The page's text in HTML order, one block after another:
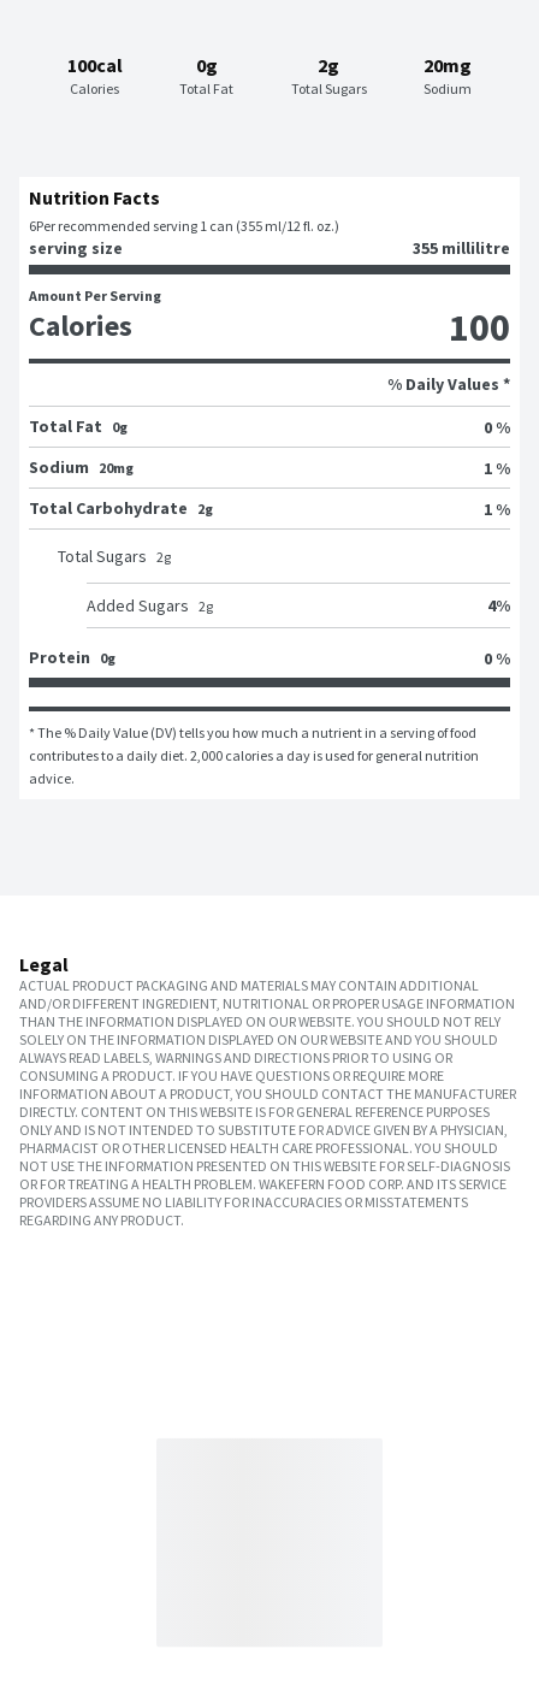
100cal
Calories
0g
Total Fat
2g
Total Sugars
20mg
Sodium
Nutrition Facts
6Per recommended serving 1 can (355 ml/12 fl. oz.)
serving size 355 millilitre
Amount Per Serving
Calories 100
% Daily Values *
Total Fat
0g
0 %
Sodium
20mg
1 %
Total Carbohydrate
2g 1 %
Total Sugars 2g
Added Sugars 2g 4%
Protein 0g 0 %
* The % Daily Value (DV) tells you how much a nutrient in a serving of food
contributes to a daily diet. 2,000 calories a day is used for general nutrition
advice.
Legal
ACTUAL PRODUCT PACKAGING AND MATERIALS MAY CONTAIN ADDITIONAL
AND/OR DIFFERENT INGREDIENT, NUTRITIONAL OR PROPER USAGE INFORMATION
THAN THE INFORMATION DISPLAYED ON OUR WEBSITE. YOU SHOULD NOT RELY
SOLELY ON THE INFORMATION DISPLAYED ON OUR WEBSITE AND YOU SHOULD
ALWAYS READ LABELS, WARNINGS AND DIRECTIONS PRIOR TO USING OR
CONSUMING A PRODUCT. IF YOU HAVE QUESTIONS OR REQUIRE MORE
INFORMATION ABOUT A PRODUCT, YOU SHOULD CONTACT THE MANUFACTURER
DIRECTLY. CONTENT ON THIS WEBSITE IS FOR GENERAL REFERENCE PURPOSES
ONLY AND IS NOT INTENDED TO SUBSTITUTE FOR ADVICE GIVEN BY A PHYSICIAN,
PHARMACIST OR OTHER LICENSED HEALTH CARE PROFESSIONAL. YOU SHOULD
NOT USE THE INFORMATION PRESENTED ON THIS WEBSITE FOR SELF-DIAGNOSIS
OR FOR TREATING A HEALTH PROBLEM. WAKEFERN FOOD CORP. AND ITS SERVICE
PROVIDERS ASSUME NO LIABILITY FOR INACCURACIES OR MISSTATEMENTS
REGARDING ANY PRODUCT.